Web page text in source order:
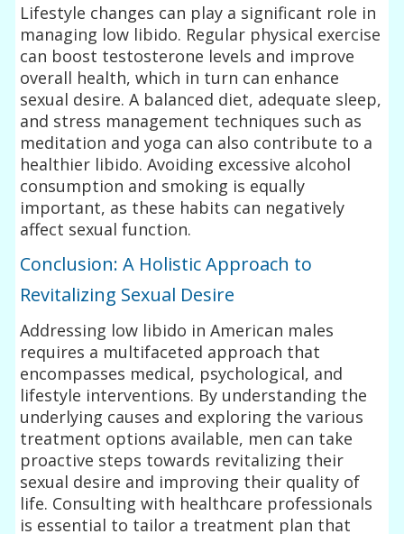
Lifestyle changes can play a significant role in
managing low libido. Regular physical exercise
can boost testosterone levels and improve
overall health, which in turn can enhance
sexual desire. A balanced diet, adequate sleep,
and stress management techniques such as
meditation and yoga can also contribute to a
healthier libido. Avoiding excessive alcohol
consumption and smoking is equally
important, as these habits can negatively
affect sexual function.
Conclusion: A Holistic Approach to
Revitalizing Sexual Desire
Addressing low libido in American males
requires a multifaceted approach that
encompasses medical, psychological, and
lifestyle interventions. By understanding the
underlying causes and exploring the various
treatment options available, men can take
proactive steps towards revitalizing their
sexual desire and improving their quality of
life. Consulting with healthcare professionals
is essential to tailor a treatment plan that